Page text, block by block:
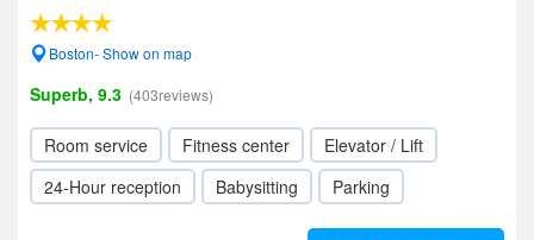
Boston- Show on map
Superb, 9.3 (403reviews)
Room service Fitness center
Elevator / Lift
24-Hour reception
Babysitting Parking